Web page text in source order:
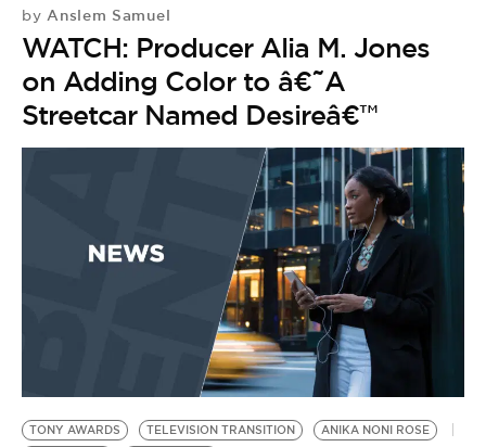
by Anslem Samuel
WATCH: Producer Alia M. Jones
on Adding Color to â€˜A
Streetcar Named Desireâ€™
TONY AWARDS TELEVISION TRANSITION
ANIKA NONI ROSE